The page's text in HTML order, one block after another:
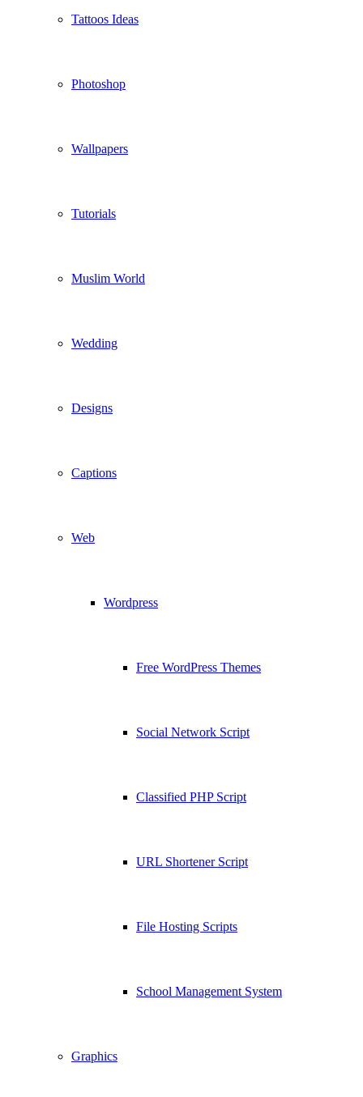
Tattoos Ideas
Photoshop
Wallpapers
Tutorials
Muslim World
Wedding
Designs
Captions
Web
Wordpress
Free WordPress Themes
Social Network Script
Classified PHP Script
URL Shortener Script
File Hosting Scripts
School Management System
Graphics